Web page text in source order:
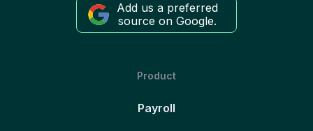
Add us a preferred
source on Google.
Product
Payroll